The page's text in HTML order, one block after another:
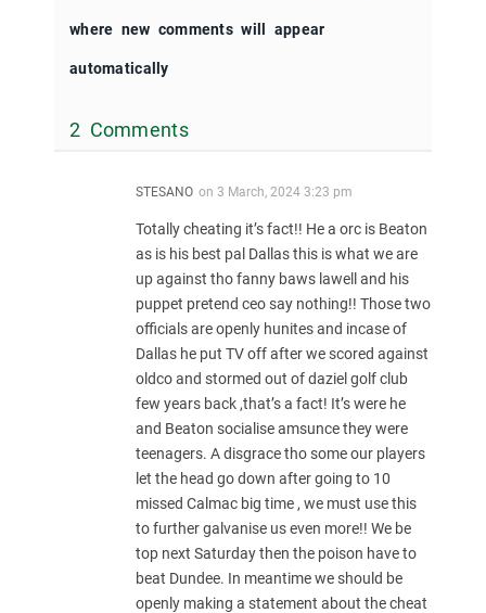
where new comments will appear
automatically
2 Comments
STESANO on 3 March, 2024 3:23 pm
Totally cheating it’s fact!! He a orc is Beaton
as is his best pal Dallas this is what we are
up against tho fanny baws lawell and his
puppet pretend ceo say nothing!! Those two
officials are openly hunites and incase of
Dallas he put TV off after we scored against
oldco and stormed out of daziel golf club
few years back ,that’s a fact! It’s were he
and Beaton socialise amsunce they were
teenagers. A disgrace tho some our players
let the head go down after going to 10
missed Calmac big time , we must use this
to further galvanise us even more!! We be
top next Saturday then the poison have to
beat Dundee. In meantime we should be
openly making a statement about the cheat